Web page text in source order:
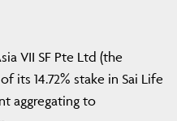
VII SF Pte Ltd (the
its 14.72% stake in Sai Life
aggregating to